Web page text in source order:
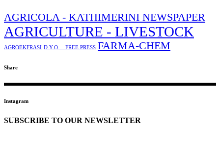
AGRICOLA - KATHIMERINI NEWSPAPER
AGRICULTURE - LIVESTOCK
AGROEKFRASI D.Y.O. – FREE PRESS FARMA-CHEM
Share
Instagram
SUBSCRIBE TO OUR NEWSLETTER